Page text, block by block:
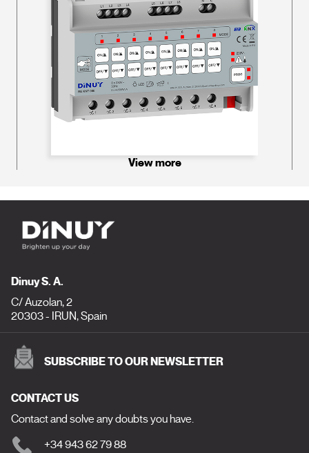
View more
Dinuy S. A.
C/ Auzolan, 2
20303 - IRUN, Spain
SUBSCRIBE TO OUR NEWSLETTER
CONTACT US
Contact and solve any doubts you have.
+34 943 62 79 88